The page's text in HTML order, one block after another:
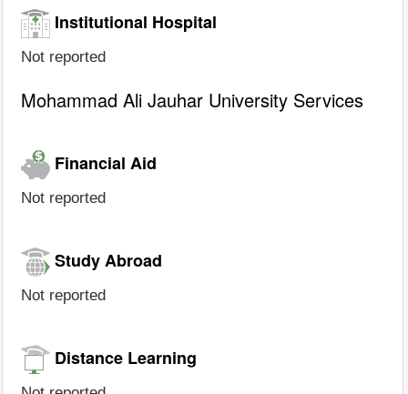
Institutional Hospital
Not reported
Mohammad Ali Jauhar University Services
Financial Aid
Not reported
Study Abroad
Not reported
Distance Learning